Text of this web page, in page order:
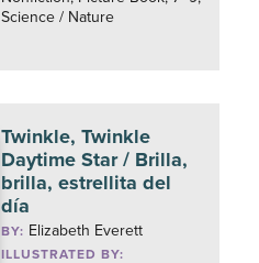
Science / Nature
Twinkle, Twinkle
Daytime Star / Brilla,
brilla, estrellita del
día
BY: Elizabeth Everett
ILLUSTRATED BY: